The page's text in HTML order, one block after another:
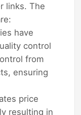
links. The
have
control
from
ensuring
price
resulting in